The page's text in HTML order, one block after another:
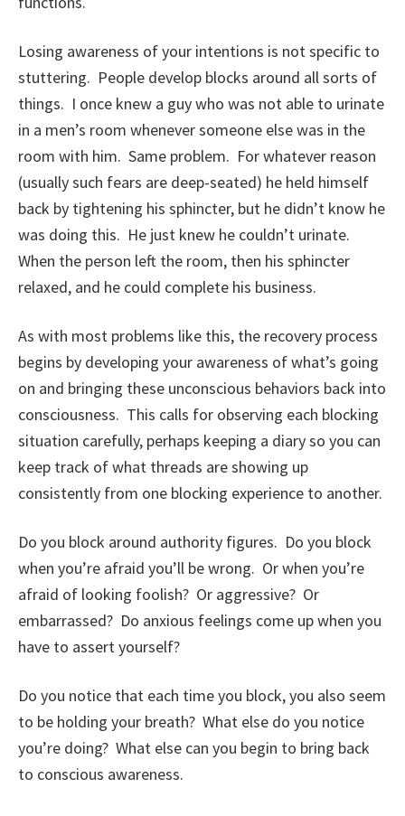
Losing awareness of your intentions is not specific to
stuttering. People develop blocks around all sorts of
things. I once knew a guy who was not able to urinate
in a men’s room whenever someone else was in the
room with him. Same problem. For whatever reason
(usually such fears are deep-seated) he held himself
back by tightening his sphincter, but he didn’t know he
was doing this. He just knew he couldn’t urinate.
When the person left the room, then his sphincter
relaxed, and he could complete his business.
As with most problems like this, the recovery process
begins by developing your awareness of what’s going
on and bringing these unconscious behaviors back into
consciousness. This calls for observing each blocking
situation carefully, perhaps keeping a diary so you can
keep track of what threads are showing up
consistently from one blocking experience to another.
Do you block around authority figures. Do you block
when you’re afraid you’ll be wrong. Or when you’re
afraid of looking foolish? Or aggressive? Or
embarrassed? Do anxious feelings come up when you
have to assert yourself?
Do you notice that each time you block, you also seem
to be holding your breath? What else do you notice
you’re doing? What else can you begin to bring back
to conscious awareness.